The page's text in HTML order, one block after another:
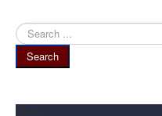
Search
...
Search